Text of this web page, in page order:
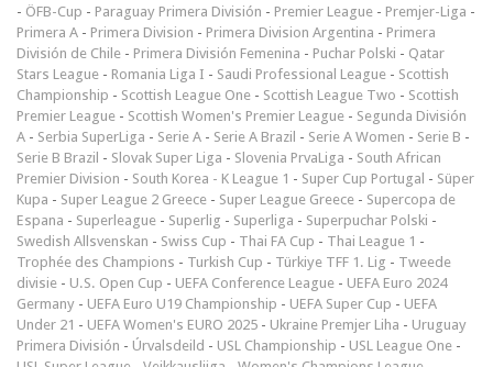
- ÖFB-Cup - Paraguay Primera División - Premier League - Premjer-Liga -
Primera A - Primera Division - Primera Division Argentina - Primera
División de Chile - Primera División Femenina - Puchar Polski - Qatar
Stars League - Romania Liga I - Saudi Professional League - Scottish
Championship - Scottish League One - Scottish League Two - Scottish
Premier League - Scottish Women's Premier League - Segunda División
A - Serbia SuperLiga - Serie A - Serie A Brazil - Serie A Women - Serie B -
Serie B Brazil - Slovak Super Liga - Slovenia PrvaLiga - South African
Premier Division - South Korea - K League 1 - Super Cup Portugal - Süper
Kupa - Super League 2 Greece - Super League Greece - Supercopa de
Espana - Superleague - Superlig - Superliga - Superpuchar Polski -
Swedish Allsvenskan - Swiss Cup - Thai FA Cup - Thai League 1 -
Trophée des Champions - Turkish Cup - Türkiye TFF 1. Lig - Tweede
divisie - U.S. Open Cup - UEFA Conference League - UEFA Euro 2024
Germany - UEFA Euro U19 Championship - UEFA Super Cup - UEFA
Under 21 - UEFA Women's EURO 2025 - Ukraine Premjer Liha - Uruguay
Primera División - Úrvalsdeild - USL Championship - USL League One -